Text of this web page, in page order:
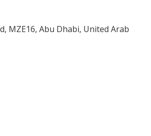
MZE16, Abu Dhabi, United Arab